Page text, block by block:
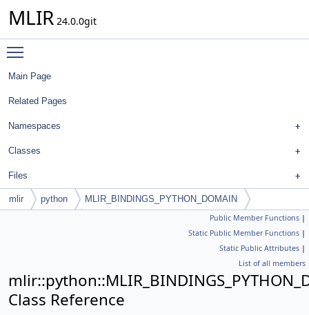
MLIR 24.0.0git
Main Page
Related Pages
Namespaces
Classes
Files
mlir python
MLIR_BINDINGS_PYTHON_DOMAIN
Public Member Functions |
Static Public Member Functions |
Static Public Attributes |
List of all members
Class Reference